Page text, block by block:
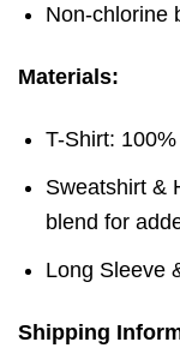
Non-chlorine
Materials:
T-Shirt:
Sweatshirt &
blend for
Long Sleeve
Shipping